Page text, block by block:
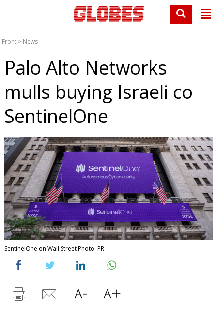
Front > News
Palo Alto Networks
mulls buying Israeli co
SentinelOne
SentinelOne on Wall Street Photo: PR